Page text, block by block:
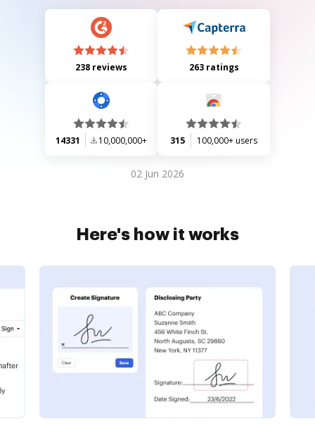
238 reviews 263 ratings
14331 10,000,000+ 315 100,000+ users
02 Jun 2026
Here's how it works